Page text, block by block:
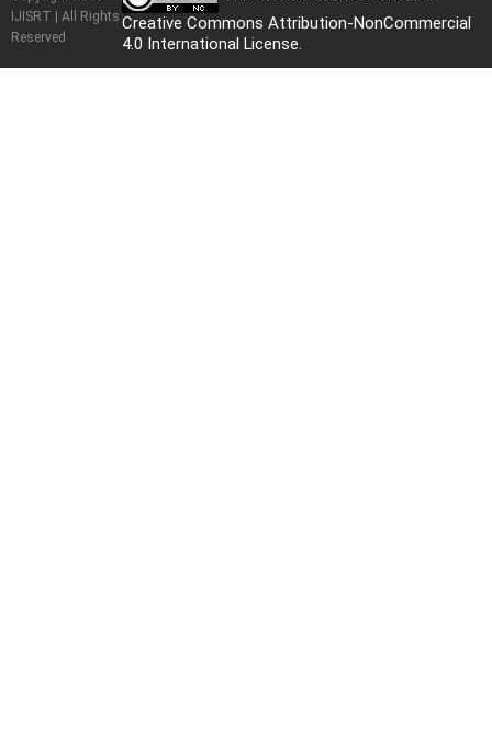
IJISRT | All Rights
Reserved
Creative Commons Attribution-NonCommercial
4.0 International License.